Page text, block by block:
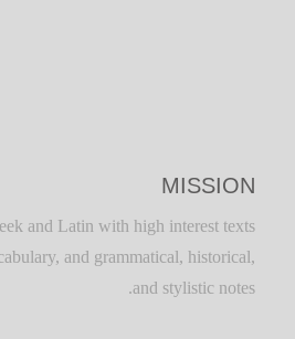
MISSION
and Latin with high interest texts
and grammatical, historical,
and stylistic notes.